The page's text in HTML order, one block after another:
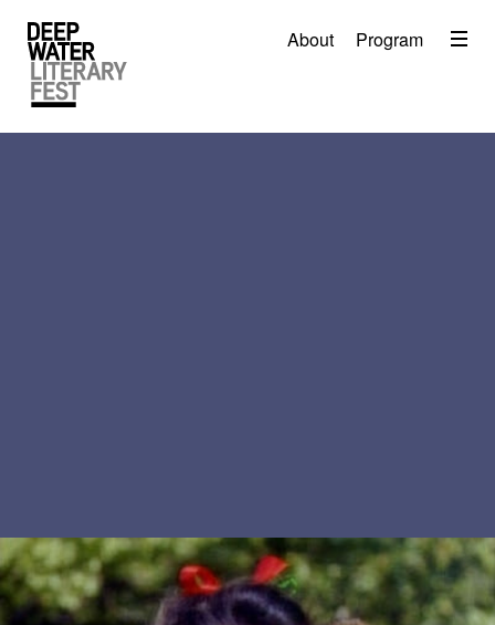
About Program Menu
About